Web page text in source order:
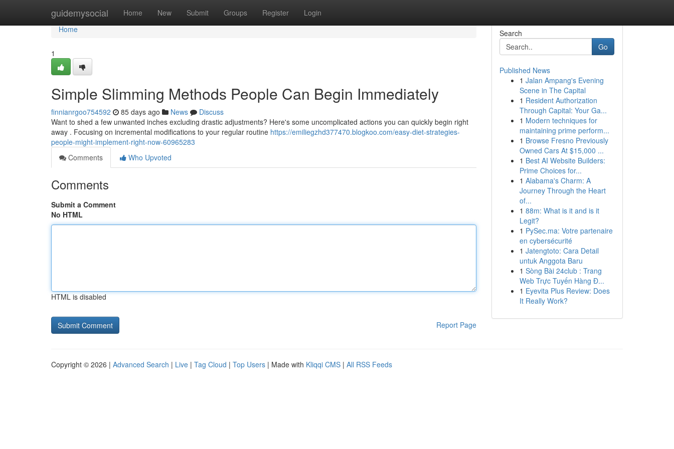
guidemysocial Home New Submit Groups Register Login
Home
Home
1
Simple Slimming Methods People Can Begin Immediately
finnianrgoo754592 85 days ago News
Discuss
Want to shed a few unwanted inches excluding drastic adjustments? Here's some uncomplicated actions you can quickly begin right
away . Focusing on incremental modifications to your regular routine https://emiliegzhd377470.blogkoo.com/easy-diet-strategies-
people-might-implement-right-now-60965283
Comments
Who Upvoted
Comments
Submit a Comment
No HTML
HTML is disabled
Report Page
Search
Go
Published News
1 Jalan Ampang's Evening
Scene in The Capital
1 Resident Authorization
Through Capital: Your Ga...
1 Modern techniques for
maintaining prime perform...
1 Browse Fresno Previously
Owned Cars At $15,000 ...
1 Best AI Website Builders:
Prime Choices for...
1 Alabama's Charm: A
Journey Through the Heart
of...
1 88m: What is it and is it
Legit?
1 PySec.ma: Votre partenaire
en cybersécurité
1 Jatengtoto: Cara Detail
untuk Anggota Baru
1 Sòng Bài 24club : Trang
Web Trực Tuyến Hàng Đ...
1 Eyevita Plus Review: Does
It Really Work?
Copyright © 2026 | Advanced Search | Live | Tag Cloud | Top Users | Made with Kliqqi CMS | All RSS Feeds